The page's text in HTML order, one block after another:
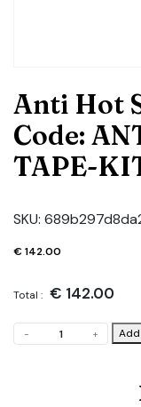
Anti Hot
Code:
TAPE-
SKU:
€142.00
Total : € 142.00
-
Hot
+